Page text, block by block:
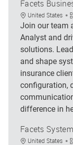
Facets
Location
United States
Join our team
Analyst and
solutions.
and shape
insurance
configuration,
difference in
Facets
Location
United States